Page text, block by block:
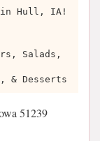
in Hull, IA!
Salads,
& Desserts
51239